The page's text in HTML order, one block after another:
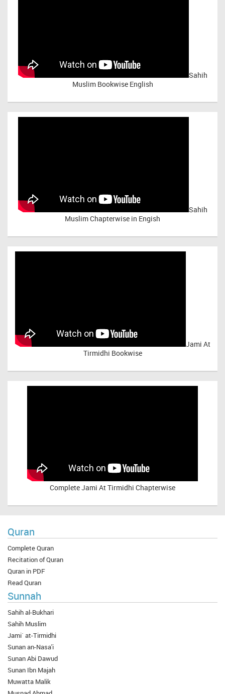
Sahih
Muslim Bookwise English
Sahih
Muslim Chapterwise in Engish
Jami At
Tirmidhi Bookwise
CompleteJami At Tirmidhi Chapterwise
Quran
Complete Quran
Recitation of Quran
Quran in PDF
Read Quran
Sunnah
Sahih al-Bukhari
Sahih Muslim
Jami` at-Tirmidhi
Sunan an-Nasa'i
Sunan Abi Dawud
Sunan Ibn Majah
Muwatta Malik